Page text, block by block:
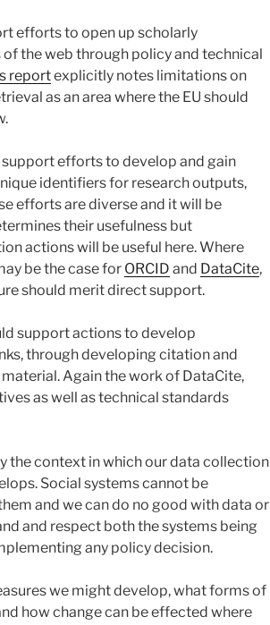
efforts to open up scholarly
the web through policy and technical
reportexplicitly notes limitations on
as an area where the EU should
efforts to develop and gain
identifiers for research outputs,
efforts are diverse and it will be
their usefulness but
actions will be useful here. Where
be the case for ORCID and DataCite,
should merit direct support.
support actions to develop
through developing citation and
Again the work of DataCite,
as well as technical standards
the context in which our data collection
Social systems cannot be
and we can do no good with data or
and respect both the systems being
any policy decision.
we might develop, what forms of
how change can be effected where